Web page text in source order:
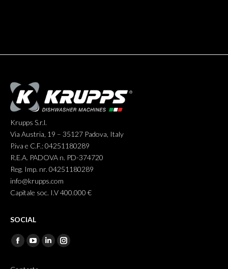
Krupps S.r.l.
Via Austria, 19 – 35127 Padova, Italy
P.iva e C.F.: 04251180289
R.E.A. PADOVA n. PD-374720
Reg. Imp. nr. 04251180289
info@krupps.com
Capitale soc. I.V 400.000 €
SOCIAL
Find us on:
FacebookYouTube
LinkedinInstagram